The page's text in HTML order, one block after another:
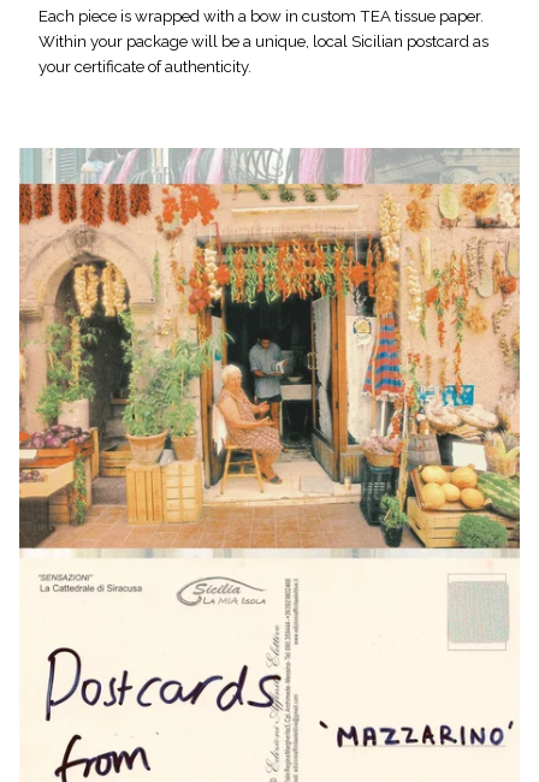
Each piece is wrapped with a bow in custom TEA tissue paper.
Within your package will be a unique, local Sicilian postcard as
your certificate of authenticity.